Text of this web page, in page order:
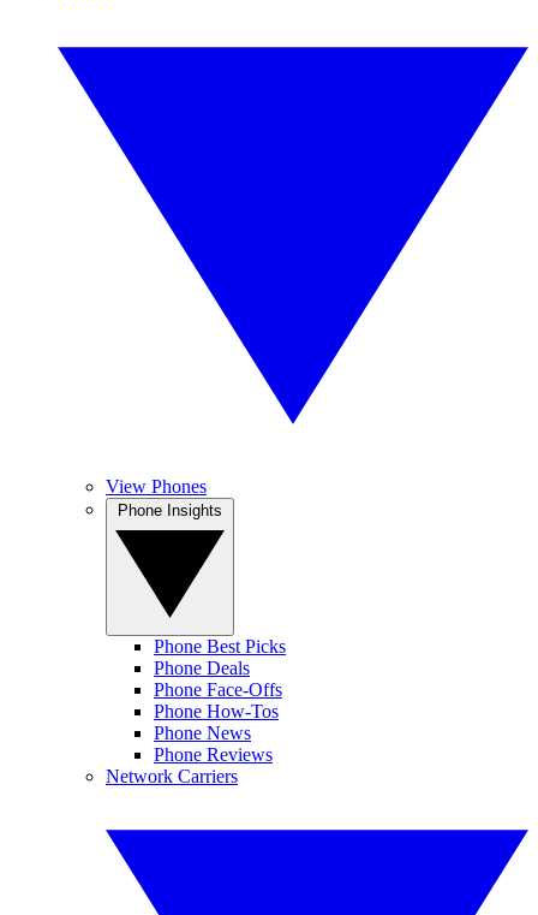
View Phones
Phone Best Picks
Phone Deals
Phone Face-Offs
Phone How-Tos
Phone News
Phone Reviews
Network Carriers